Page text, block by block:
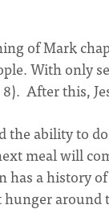
of Mark
With only
8). After this,
the ability to
meal will
has a history
around